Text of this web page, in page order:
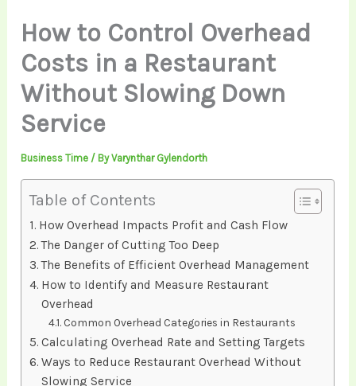
How to Control Overhead
Costs in a Restaurant
Without Slowing Down
Service
Business Time / ByVarynthar Gylendorth
Table of Contents
How Overhead Impacts Profit and Cash Flow
The Danger of Cutting Too Deep
The Benefits of Efficient Overhead Management
How to Identify and Measure Restaurant
Overhead
Common Overhead Categories in Restaurants
Calculating Overhead Rate and Setting Targets
Ways to Reduce Restaurant Overhead Without
Slowing Service